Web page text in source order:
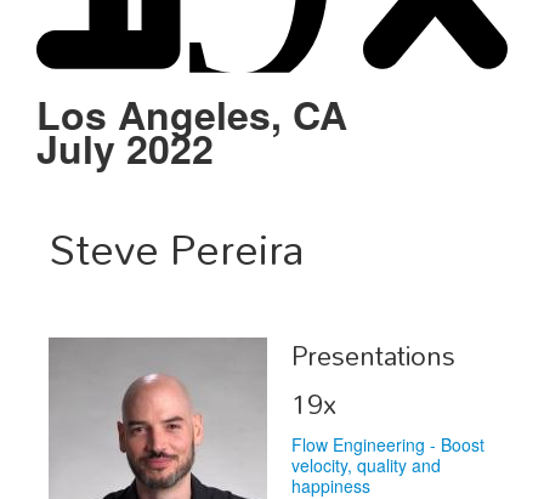
Venue
Los Angeles, CA
July 2022
Steve Pereira
Presentations
19x
Flow Engineering - Boost
velocity, quality and
happiness